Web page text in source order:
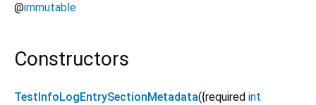
@immutable
Constructors
TestInfoLogEntrySectionMetadata({required int